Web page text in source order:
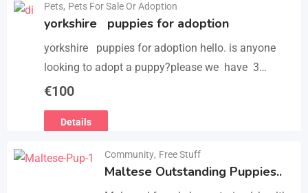
Pets, Pets For Sale Or Adoption
yorkshire puppies for adoption
yorkshire puppies for adoption hello. is anyone
looking to adopt a puppy?please we have 3
yorkshire puppies for adoption , purebred , healthy
€100
Details
Community, Free Stuff
Maltese Outstanding Puppies..